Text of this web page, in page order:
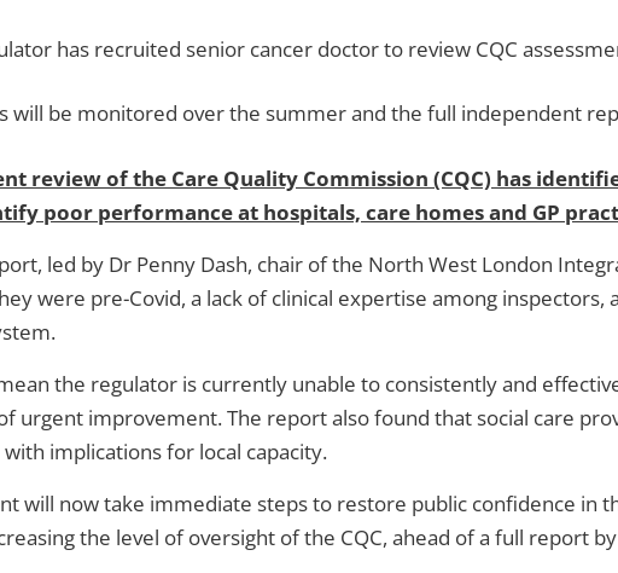
has recruited senior cancer doctor to review CQC
will be monitored over the summer and the full independent
review of the Care Quality Commission (CQC) has
poor performance at hospitals, care homes and GP
led by Dr Penny Dash, chair of the North West London
were pre-Covid, a lack of clinical expertise among
the regulator is currently unable to consistently and
urgent improvement. The report also found that social care
implications for local capacity.
will now take immediate steps to restore public confidence in
the level of oversight of the CQC, ahead of a full report